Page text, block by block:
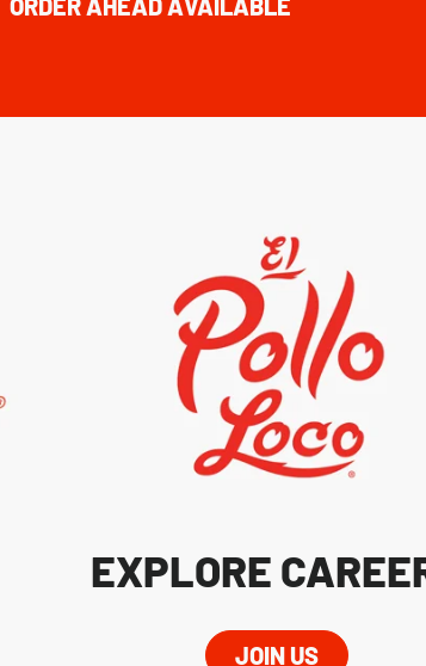
ORDER AHEAD AVAILABLE
EXPLORE
JOIN US